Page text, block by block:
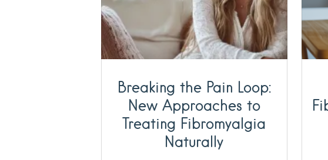
Breaking the Pain Loop:
New Approaches to
Treating Fibromyalgia
Naturally